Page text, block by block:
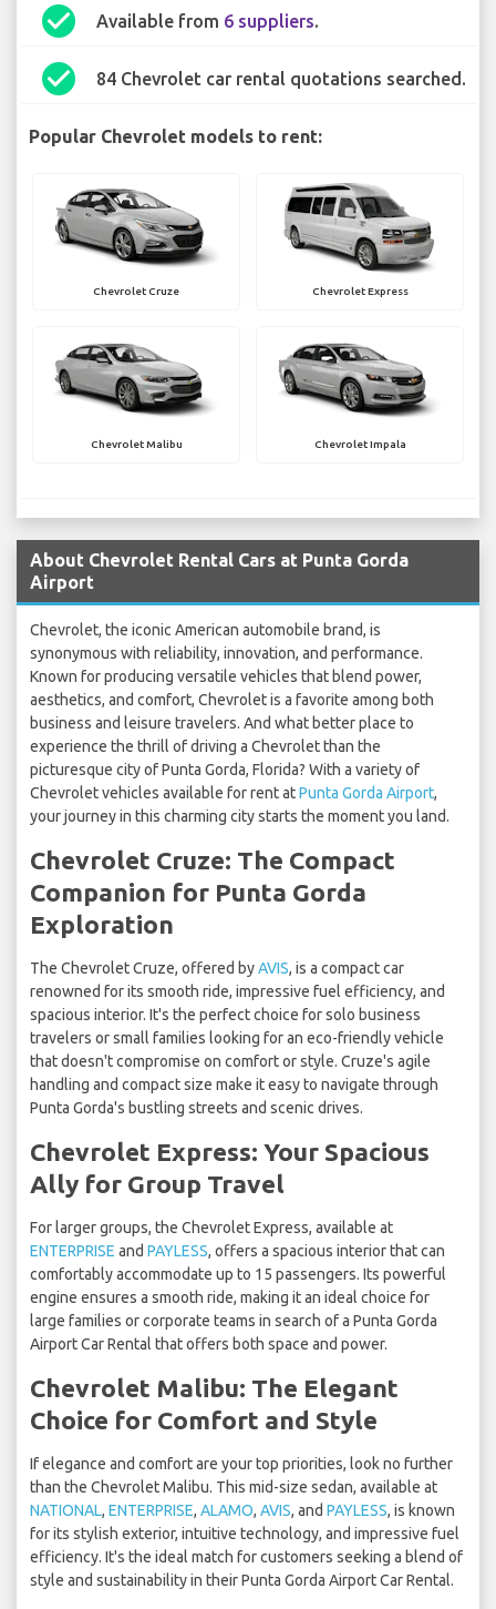
check_circle Available from 6 suppliers.
check_circle 84 Chevrolet car rental quotations searched.
Popular Chevrolet models to rent:
Chevrolet Cruze Chevrolet Express
Chevrolet Malibu Chevrolet Impala
About Chevrolet Rental Cars at Punta Gorda
Airport
Chevrolet, the iconic American automobile brand, is
synonymous with reliability, innovation, and performance.
Known for producing versatile vehicles that blend power,
aesthetics, and comfort, Chevrolet is a favorite among both
business and leisure travelers. And what better place to
experience the thrill of driving a Chevrolet than the
picturesque city of Punta Gorda, Florida? With a variety of
Chevrolet vehicles available for rent atPunta Gorda Airport,
your journey in this charming city starts the moment you land.
Chevrolet Cruze: The Compact
Companion for Punta Gorda
Exploration
The Chevrolet Cruze, offered byAVIS, is a compact car
renowned for its smooth ride, impressive fuel efficiency, and
spacious interior. It's the perfect choice for solo business
travelers or small families looking for an eco-friendly vehicle
that doesn't compromise on comfort or style. Cruze's agile
handling and compact size make it easy to navigate through
Punta Gorda's bustling streets and scenic drives.
Chevrolet Express: Your Spacious
Ally for Group Travel
For larger groups, the Chevrolet Express, available at
ENTERPRISE and PAYLESS, offers a spacious interior that can
comfortably accommodate up to 15 passengers. Its powerful
engine ensures a smooth ride, making it an ideal choice for
large families or corporate teams in search of a Punta Gorda
Airport Car Rental that offers both space and power.
Chevrolet Malibu: The Elegant
Choice for Comfort and Style
If elegance and comfort are your top priorities, look no further
than the Chevrolet Malibu. This mid-size sedan, available at
NATIONAL, ENTERPRISE, ALAMO, AVIS, and PAYLESS, is known
for its stylish exterior, intuitive technology, and impressive fuel
efficiency. It's the ideal match for customers seeking a blend of
style and sustainability in their Punta Gorda Airport Car Rental.